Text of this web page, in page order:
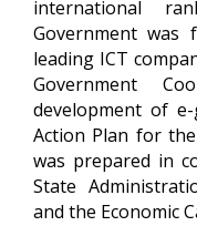
international
Government was
leading ICT
Government
development of
Action Plan for
was prepared in
State
and the Economic